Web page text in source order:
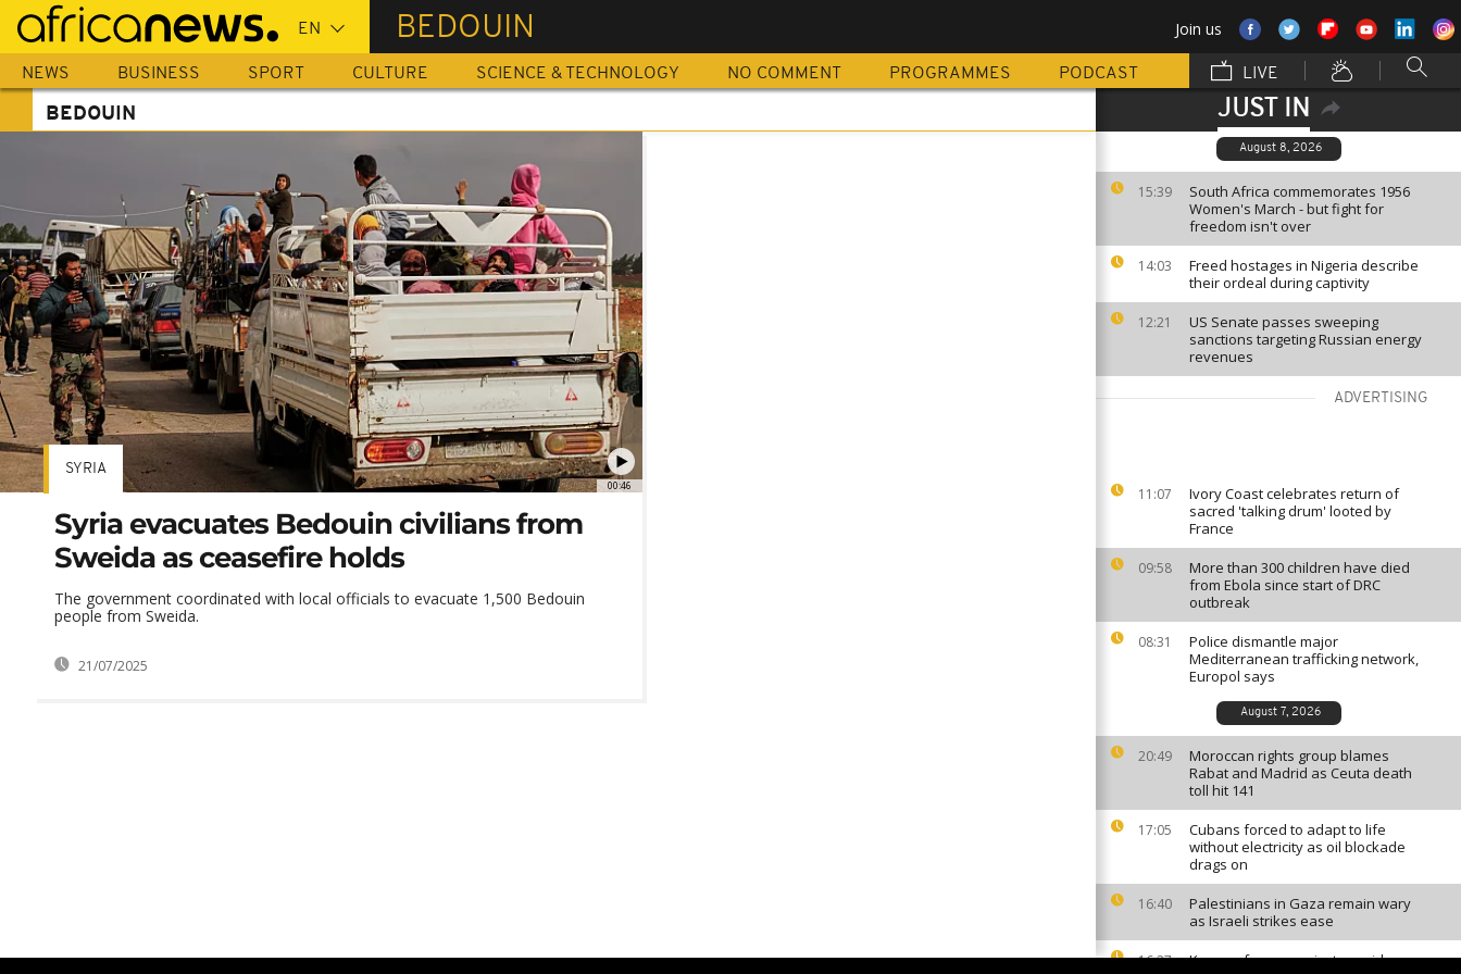
Skip
main
content
BEDOUIN Join us
NEWS BUSINESS SPORT CULTURE SCIENCE & TECHNOLOGY NO COMMENT PROGRAMMES PODCAST LIVE
JUST IN
August 8, 2026
15:39
South Africa commemorates 1956
Women's March - but fight for
freedom isn't over
14:03
Freed hostages in Nigeria describe
their ordeal during captivity
12:21
US Senate passes sweeping
sanctions targeting Russian energy
revenues
ADVERTISING
11:07
Ivory Coast celebrates return of
sacred 'talking drum' looted by
France
09:58
More than 300 children have died
from Ebola since start of DRC
outbreak
08:31
Police dismantle major
Mediterranean trafficking network,
Europol says
August 7, 2026
20:49
Moroccan rights group blames
Rabat and Madrid as Ceuta death
toll hit 141
17:05
Cubans forced to adapt to life
without electricity as oil blockade
drags on
16:40
Palestinians in Gaza remain wary
as Israeli strikes ease
16:27
Kenyan farmers reject cyanide
BEDOUIN
00:46
SYRIA
Syria evacuates Bedouin civilians from
Sweida as ceasefire holds
The government coordinated with local officials to evacuate 1,500 Bedouin
people from Sweida.
21/07/2025